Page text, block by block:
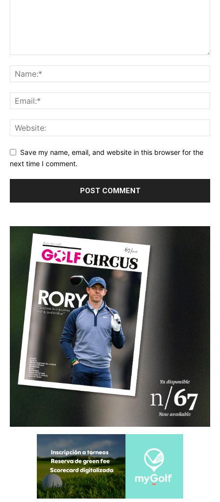
Save my name, email, and website in this browser for the
next time I comment.